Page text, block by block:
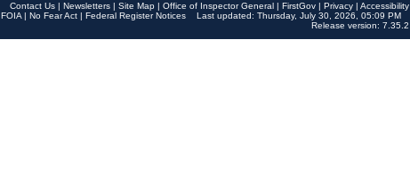
Contact Us | Newsletters | Site Map | Office of Inspector General | FirstGov | Privacy | Accessibility
FOIA | No Fear Act | Federal Register Notices
Last updated: Thursday, July 30, 2026, 05:09 PM
Release version: 7.35.2